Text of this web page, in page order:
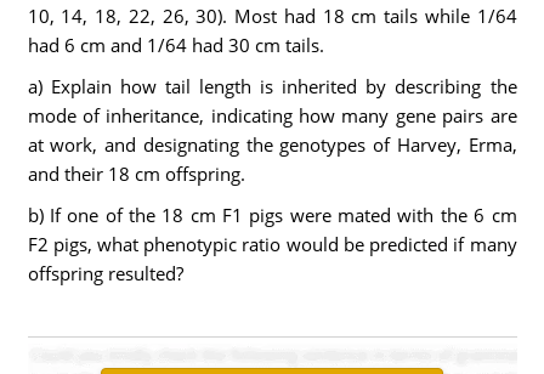
10, 14, 18, 22, 26, 30). Most had 18 cm tails while 1/64
had 6 cm and 1/64 had 30 cm tails.
a) Explain how tail length is inherited by describing the
mode of inheritance, indicating how many gene pairs are
at work, and designating the genotypes of Harvey, Erma,
and their 18 cm offspring.
b) If one of the 18 cm F1 pigs were mated with the 6 cm
F2 pigs, what phenotypic ratio would be predicted if many
offspring resulted?